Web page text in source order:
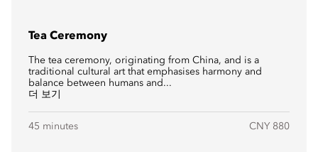
Tea Ceremony
The tea ceremony, originating from China, and is a
traditional cultural art that emphasises harmony and
balance between humans and...
더 보기
45 minutes CNY 880